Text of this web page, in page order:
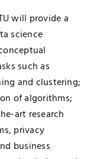
will provide a
science
such as
and clustering;
of algorithms;
art research
privacy
business